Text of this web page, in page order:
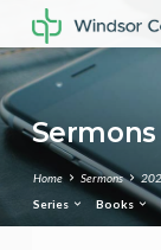
Home Sermons
Series
Books